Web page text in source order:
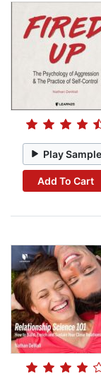
Play Sample
Add To Cart